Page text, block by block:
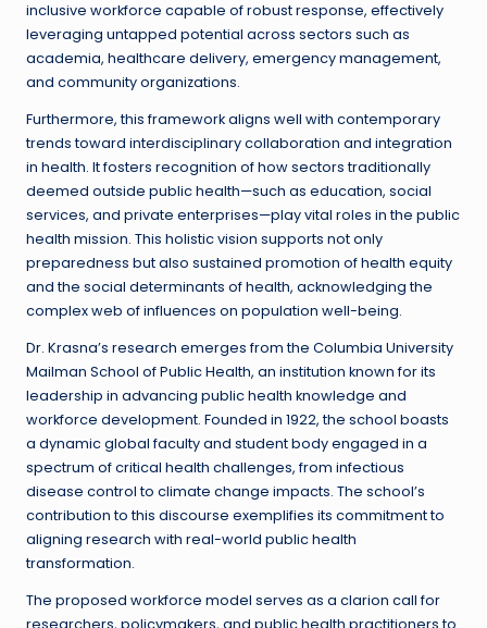
inclusive workforce capable of robust response, effectively
leveraging untapped potential across sectors such as
academia, healthcare delivery, emergency management,
and community organizations.
Furthermore, this framework aligns well with contemporary
trends toward interdisciplinary collaboration and integration
in health. It fosters recognition of how sectors traditionally
deemed outside public health—such as education, social
services, and private enterprises—play vital roles in the public
health mission. This holistic vision supports not only
preparedness but also sustained promotion of health equity
and the social determinants of health, acknowledging the
complex web of influences on population well-being.
Dr. Krasna’s research emerges from the Columbia University
Mailman School of Public Health, an institution known for its
leadership in advancing public health knowledge and
workforce development. Founded in 1922, the school boasts
a dynamic global faculty and student body engaged in a
spectrum of critical health challenges, from infectious
disease control to climate change impacts. The school’s
contribution to this discourse exemplifies its commitment to
aligning research with real-world public health
transformation.
The proposed workforce model serves as a clarion call for